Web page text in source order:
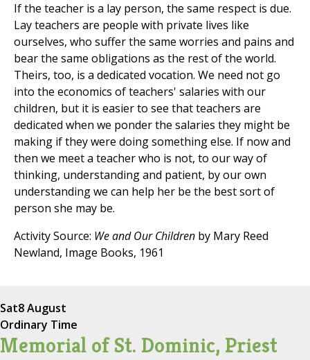
If the teacher is a lay person, the same respect is due.
Lay teachers are people with private lives like
ourselves, who suffer the same worries and pains and
bear the same obligations as the rest of the world.
Theirs, too, is a dedicated vocation. We need not go
into the economics of teachers' salaries with our
children, but it is easier to see that teachers are
dedicated when we ponder the salaries they might be
making if they were doing something else. If now and
then we meet a teacher who is not, to our way of
thinking, understanding and patient, by our own
understanding we can help her be the best sort of
person she may be.
Activity Source: We and Our Children by Mary Reed
Newland, Image Books, 1961
Sat8 August
Ordinary Time
Memorial of St. Dominic, Priest